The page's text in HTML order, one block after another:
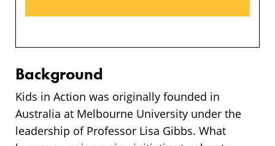
Background
Kids in Action was originally founded in
Australia at Melbourne University under the
leadership of Professor Lisa Gibbs. What